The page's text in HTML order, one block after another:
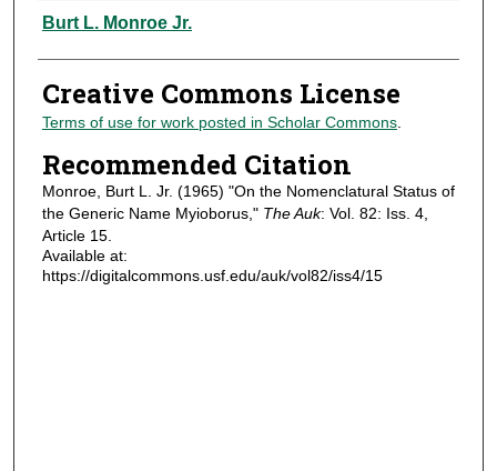
Authors
Burt L. Monroe Jr.
Creative Commons License
Terms of use for work posted in Scholar Commons.
Recommended Citation
Monroe, Burt L. Jr. (1965) "On the Nomenclatural Status of
the Generic Name Myioborus," The Auk: Vol. 82: Iss. 4,
Article 15.
Available at:
https://digitalcommons.usf.edu/auk/vol82/iss4/15